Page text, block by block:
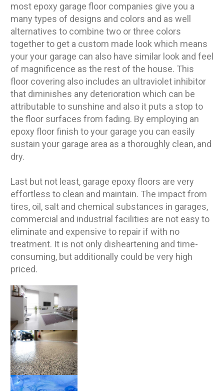
most epoxy garage floor companies give you a
many types of designs and colors and as well
alternatives to combine two or three colors
together to get a custom made look which means
your your garage can also have similar look and feel
of magnificence as the rest of the house. This
floor covering also includes an ultraviolet inhibitor
that diminishes any deterioration which can be
attributable to sunshine and also it puts a stop to
the floor surfaces from fading. By employing an
epoxy floor finish to your garage you can easily
sustain your garage area as a thoroughly clean, and
dry.
Last but not least, garage epoxy floors are very
effortless to clean and maintain. The impact from
tires, oil, salt and chemical substances in garages,
commercial and industrial facilities are not easy to
eliminate and expensive to repair if with no
treatment. It is not only disheartening and time-
consuming, but additionally could be very high
priced.